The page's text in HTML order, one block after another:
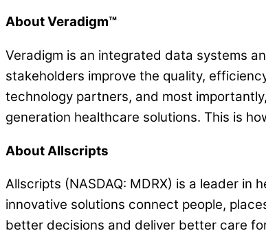
About Veradigm™
Veradigm is an integrated data systems
stakeholders improve the quality,
technology partners, and most
generation healthcare solutions. This is
About Allscripts
Allscripts (NASDAQ: MDRX) is a leader
innovative solutions connect people,
better decisions and deliver better care